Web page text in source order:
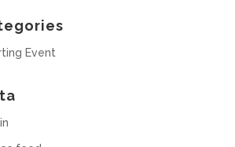
Event